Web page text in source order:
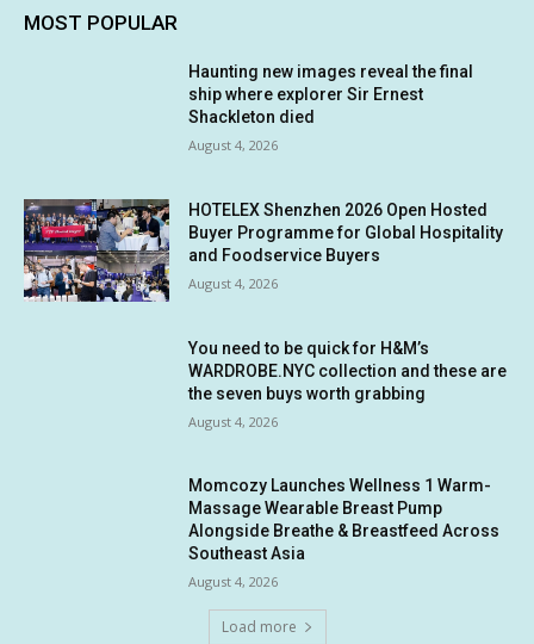
MOST POPULAR
Haunting new images reveal the final
ship where explorer Sir Ernest
Shackleton died
August 4, 2026
HOTELEX Shenzhen 2026 Open Hosted
Buyer Programme for Global Hospitality
and Foodservice Buyers
August 4, 2026
You need to be quick for H&M’s
WARDROBE.NYC collection and these are
the seven buys worth grabbing
August 4, 2026
Momcozy Launches Wellness 1 Warm-
Massage Wearable Breast Pump
Alongside Breathe & Breastfeed Across
Southeast Asia
August 4, 2026
Load more